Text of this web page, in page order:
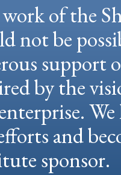
of the
not be
support
by the
and
sponsor.